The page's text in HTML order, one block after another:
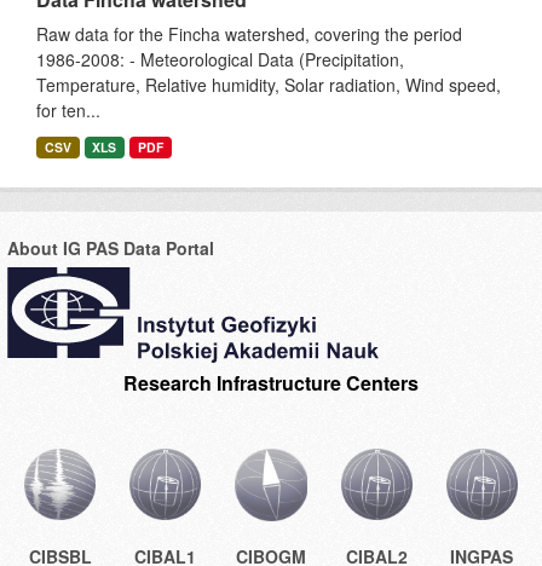
Raw data for the Fincha watershed, covering the period
1986-2008: - Meteorological Data (Precipitation,
Temperature, Relative humidity, Solar radiation, Wind speed,
for ten...
CSV XLS PDF
About IG PAS Data Portal
Research Infrastructure Centers
CIBSBL CIBAL1 CIBOGM CIBAL2 INGPAS